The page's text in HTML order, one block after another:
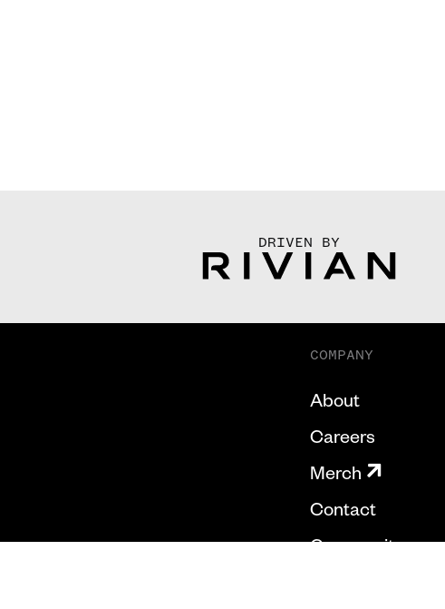
DRIVEN BY
COMPANY
About
Careers
Merch
Contact
Community